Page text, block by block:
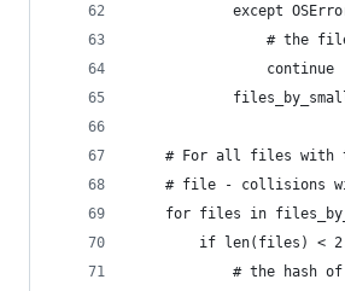
except
# the
                continue
# For all files with
# file - collisions
for files in
if len(files) <
# the hash